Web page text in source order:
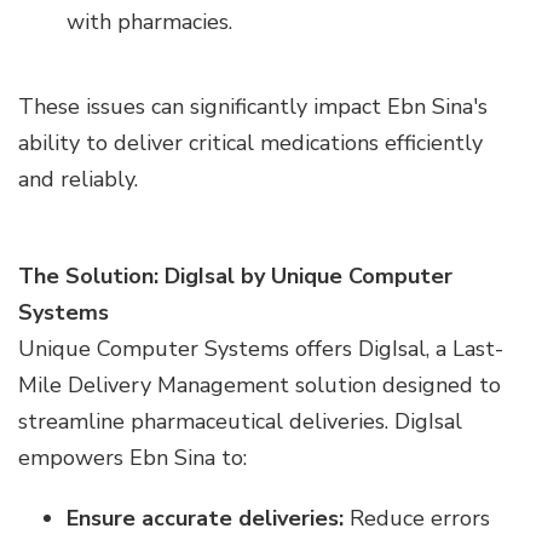
with pharmacies.
These issues can significantly impact Ebn Sina's
ability to deliver critical medications efficiently
and reliably.
The Solution: DigIsal by Unique Computer
Systems
Unique Computer Systems offers DigIsal, a Last-
Mile Delivery Management solution designed to
streamline pharmaceutical deliveries. DigIsal
empowers Ebn Sina to:
Ensure accurate deliveries: Reduce errors